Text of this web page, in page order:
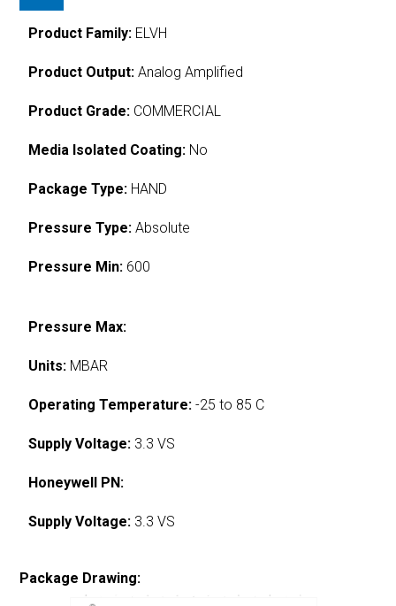
Product Family: ELVH
Product Output: Analog Amplified
Product Grade: COMMERCIAL
Media Isolated Coating: No
Package Type: HAND
Pressure Type: Absolute
Pressure Min: 600
Pressure Max:
Units: MBAR
Operating Temperature: -25 to 85 C
Supply Voltage: 3.3 VS
Honeywell PN:
Supply Voltage: 3.3 VS
Package Drawing: